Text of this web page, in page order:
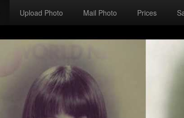
Upload Photo Mail Photo Prices